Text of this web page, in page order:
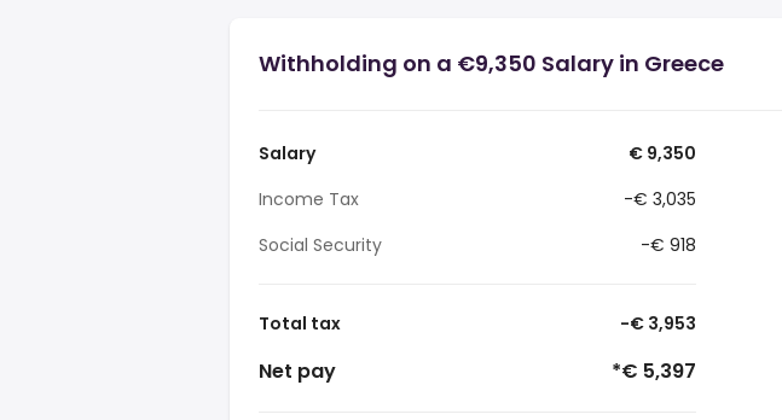
Withholding on a €9,350 Salary in Greece
Salary
€ 9,350
Income Tax
-€ 3,035
Social Security
-€ 918
Total tax -€ 3,953
Net pay *€ 5,397